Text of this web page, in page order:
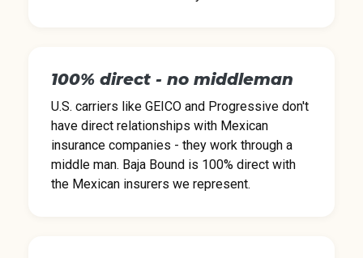
100% direct - no middleman
U.S. carriers like GEICO and Progressive don't
have direct relationships with Mexican
insurance companies - they work through a
middle man. Baja Bound is 100% direct with
the Mexican insurers we represent.